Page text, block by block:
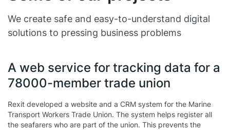
We create safe and easy-to-understand digital
solutions to pressing business problems
A web service for tracking data for a
78000-member trade union
Rexit developed a website and a CRM system for the Marine
Transport Workers Trade Union. The system helps register all
the seafarers who are part of the union. This prevents the